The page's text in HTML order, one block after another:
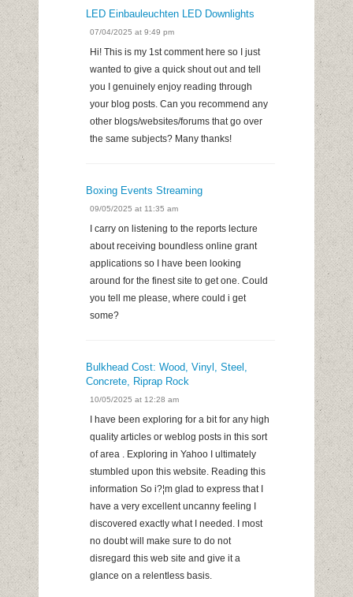
LED Einbauleuchten LED Downlights
07/04/2025 at 9:49 pm
Hi! This is my 1st comment here so I just
wanted to give a quick shout out and tell
you I genuinely enjoy reading through
your blog posts. Can you recommend any
other blogs/websites/forums that go over
the same subjects? Many thanks!
Boxing Events Streaming
09/05/2025 at 11:35 am
I carry on listening to the reports lecture
about receiving boundless online grant
applications so I have been looking
around for the finest site to get one. Could
you tell me please, where could i get
some?
Bulkhead Cost: Wood, Vinyl, Steel,
Concrete, Riprap Rock
10/05/2025 at 12:28 am
I have been exploring for a bit for any high
quality articles or weblog posts in this sort
of area . Exploring in Yahoo I ultimately
stumbled upon this website. Reading this
information So i?¦m glad to express that I
have a very excellent uncanny feeling I
discovered exactly what I needed. I most
no doubt will make sure to do not
disregard this web site and give it a
glance on a relentless basis.